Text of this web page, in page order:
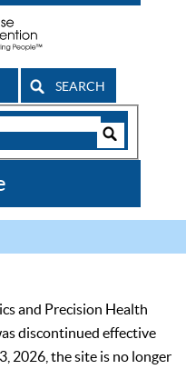
SEARCH
and Precision Health
discontinued effective
2026, the site is no longer